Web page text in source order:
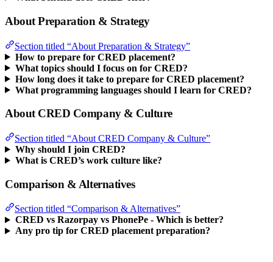
About Preparation & Strategy
Section titled “About Preparation & Strategy”
How to prepare for CRED placement?
What topics should I focus on for CRED?
How long does it take to prepare for CRED placement?
What programming languages should I learn for CRED?
About CRED Company & Culture
Section titled “About CRED Company & Culture”
Why should I join CRED?
What is CRED’s work culture like?
Comparison & Alternatives
Section titled “Comparison & Alternatives”
CRED vs Razorpay vs PhonePe - Which is better?
Any pro tip for CRED placement preparation?